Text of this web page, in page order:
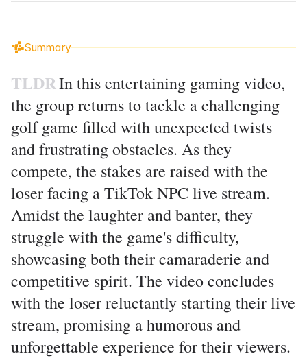
Summary
TLDRIn this entertaining gaming video,
the group returns to tackle a challenging
golf game filled with unexpected twists
and frustrating obstacles. As they
compete, the stakes are raised with the
loser facing a TikTok NPC live stream.
Amidst the laughter and banter, they
struggle with the game's difficulty,
showcasing both their camaraderie and
competitive spirit. The video concludes
with the loser reluctantly starting their live
stream, promising a humorous and
unforgettable experience for their viewers.